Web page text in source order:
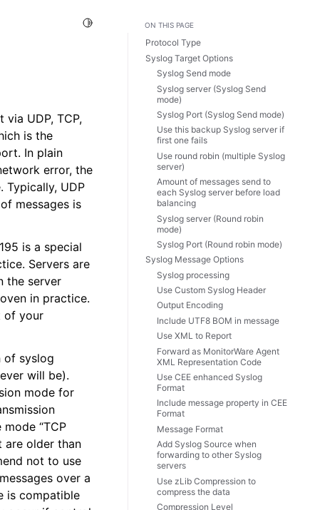
Toggle Light / Dark / Auto color theme
UDP, TCP,
is the
In plain
error, the
UDP
messages is
is a special
Servers are
the server
in practice.
of your
of syslog
will be).
mode for
“TCP
are older than
not to use
over a
is compatible
ON THIS PAGE
Protocol Type
Syslog Target Options
Syslog Send mode
Syslog server (Syslog Send
mode)
Syslog Port (Syslog Send mode)
Use this backup Syslog server if
first one fails
Use round robin (multiple Syslog
server)
Amount of messages send to
each Syslog server before load
balancing
Syslog server (Round robin
mode)
Syslog Port (Round robin mode)
Syslog Message Options
Syslog processing
Use Custom Syslog Header
Output Encoding
Include UTF8 BOM in message
Use XML to Report
Forward as MonitorWare Agent
XML Representation Code
Use CEE enhanced Syslog
Format
Include message property in CEE
Format
Message Format
Add Syslog Source when
forwarding to other Syslog
servers
Use zLib Compression to
compress the data
Compression Level